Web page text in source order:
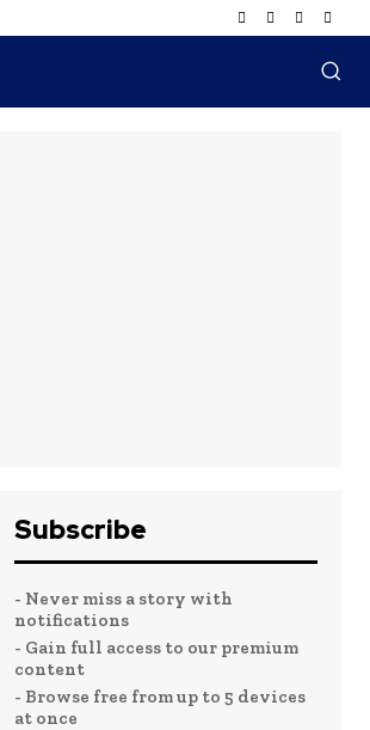
Subscribe
- Never miss a story with
notifications
- Gain full access to our premium
content
- Browse free from up to 5 devices
at once